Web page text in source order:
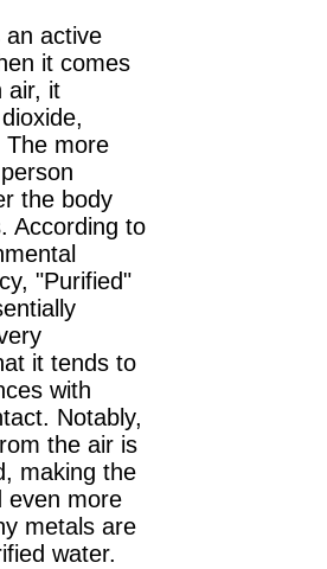
an active
it comes
air, it
The more
the body
According to
"Purified"
it tends to
with
Notably,
the air is
making the
even more
metals are
water.